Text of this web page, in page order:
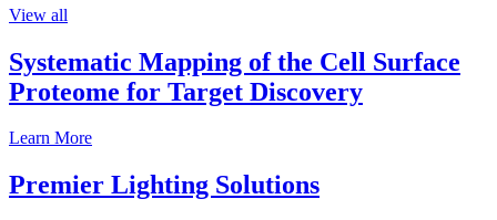
View all
Systematic Mapping of the Cell Surface
Proteome for Target Discovery
Learn More
Premier Lighting Solutions